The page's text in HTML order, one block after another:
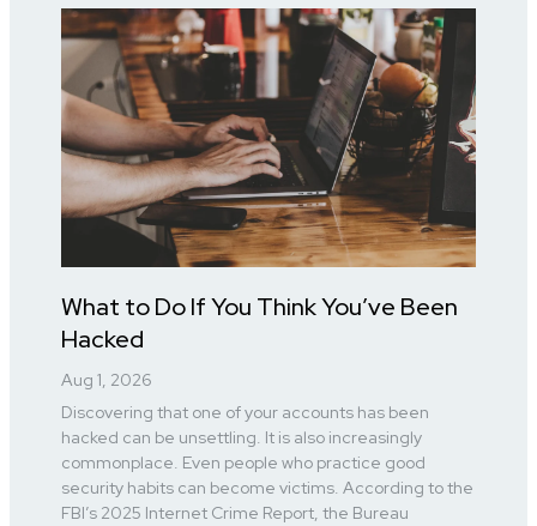
What to Do If You Think You’ve Been
Hacked
Aug 1, 2026
Discovering that one of your accounts has been
hacked can be unsettling. It is also increasingly
commonplace. Even people who practice good
security habits can become victims. According to the
FBI’s 2025 Internet Crime Report, the Bureau